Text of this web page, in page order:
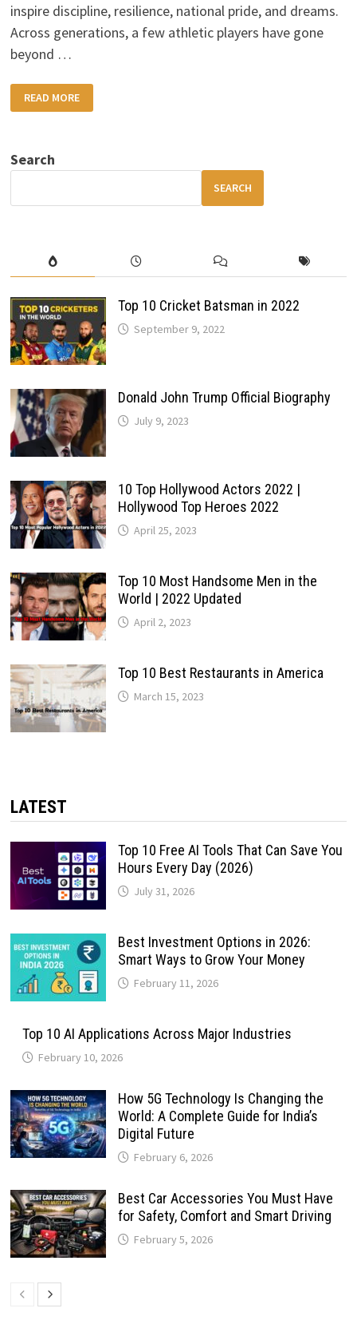
inspire discipline, resilience, national pride, and dreams.
Across generations, a few athletic players have gone
beyond …
TOP
10
GREATEST
TIME:
LEGENDS
THE
READ MORE
Search
SEARCH
Top 10 Cricket Batsman in 2022
September 9, 2022
Donald John Trump Official Biography
July 9, 2023
10 Top Hollywood Actors 2022 |
Hollywood Top Heroes 2022
April 25, 2023
Top 10 Most Handsome Men in the
World | 2022 Updated
April 2, 2023
Top 10 Best Restaurants in America
March 15, 2023
LATEST
Top 10 Free AI Tools That Can Save You
Hours Every Day (2026)
July 31, 2026
Best Investment Options in 2026:
Smart Ways to Grow Your Money
February 11, 2026
Top 10 AI Applications Across Major Industries
February 10, 2026
How 5G Technology Is Changing the
World: A Complete Guide for India’s
Digital Future
February 6, 2026
Best Car Accessories You Must Have
for Safety, Comfort and Smart Driving
February 5, 2026